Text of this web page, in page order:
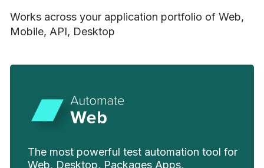
Works across your application portfolio of Web,
Mobile, API, Desktop
The most powerful test automation tool for
Web, Desktop, Packages Apps,